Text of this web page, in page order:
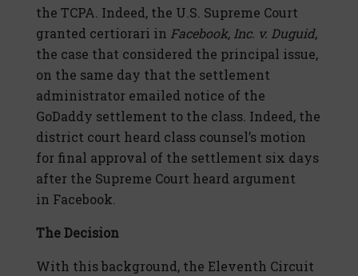
the TCPA. Indeed, the U.S. Supreme Court
granted certiorari in Facebook, Inc. v. Duguid,
the case that considered the principal issue,
on the same day that the settlement
administrator emailed notice of the
GoDaddy settlement to the class. Indeed, the
district court heard class counsel’s motion
for final approval of the settlement six days
after the Supreme Court heard argument
in Facebook.
The Decision
With this background, the Eleventh Circuit